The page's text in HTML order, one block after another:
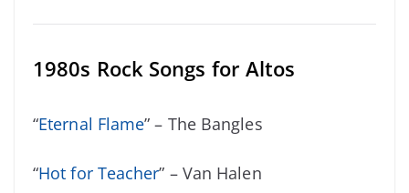
1980s Rock Songs for Altos
“Eternal Flame” – The Bangles
“Hot for Teacher” – Van Halen